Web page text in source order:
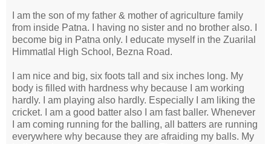
I am the son of my father & mother of agriculture family
from inside Patna. I having no sister and no brother also. I
become big in Patna only. I educate myself in the Zuarilal
Himmatlal High School, Bezna Road.
I am nice and big, six foots tall and six inches long. My
body is filled with hardness why because I am working
hardly. I am playing also hardly. Especially I am liking the
cricket. I am a good batter also I am fast baller. Whenever
I am coming running for the balling, all batters are running
everywhere why because they are afraiding my balls. My